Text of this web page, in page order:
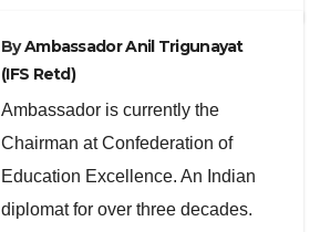
ByAmbassador Anil Trigunayat
(IFS Retd)
Ambassador is currently the
Chairman at Confederation of
Education Excellence. An Indian
diplomat for over three decades.